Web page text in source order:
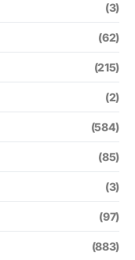
(3)
(62)
(215)
(2)
(584)
(85)
(3)
(97)
(883)